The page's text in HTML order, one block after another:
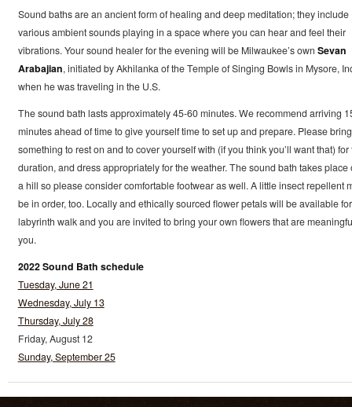
Sound baths are an ancient form of healing and deep meditation; they include
various ambient sounds playing in a space where you can hear and feel their
vibrations. Your sound healer for the evening will be Milwaukee’s own Sevan
Arabajian, initiated by Akhilanka of the Temple of Singing Bowls in Mysore,
when he was traveling in the U.S.
The sound bath lasts approximately 45-60 minutes. We recommend arriving
minutes ahead of time to give yourself time to set up and prepare. Please bring
something to rest on and to cover yourself with (if you think you’ll want that) for
duration, and dress appropriately for the weather. The sound bath takes place
a hill so please consider comfortable footwear as well. A little insect repellent
be in order, too. Locally and ethically sourced flower petals will be available
labyrinth walk and you are invited to bring your own flowers that are
you.
2022 Sound Bath schedule
Tuesday, June 21
Wednesday, July 13
Thursday, July 28
Friday, August 12
Sunday, September 25